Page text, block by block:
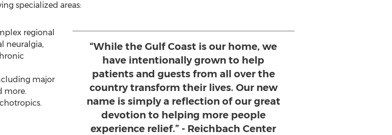
specialized areas:
“While the Gulf Coast is our home, we
have intentionally grown to help
patients and guests from all over the
country transform their lives. Our new
name is simply a reflection of our great
devotion to helping more people
experience relief.” - Reichbach Center
regional
neuralgia,
major
more.